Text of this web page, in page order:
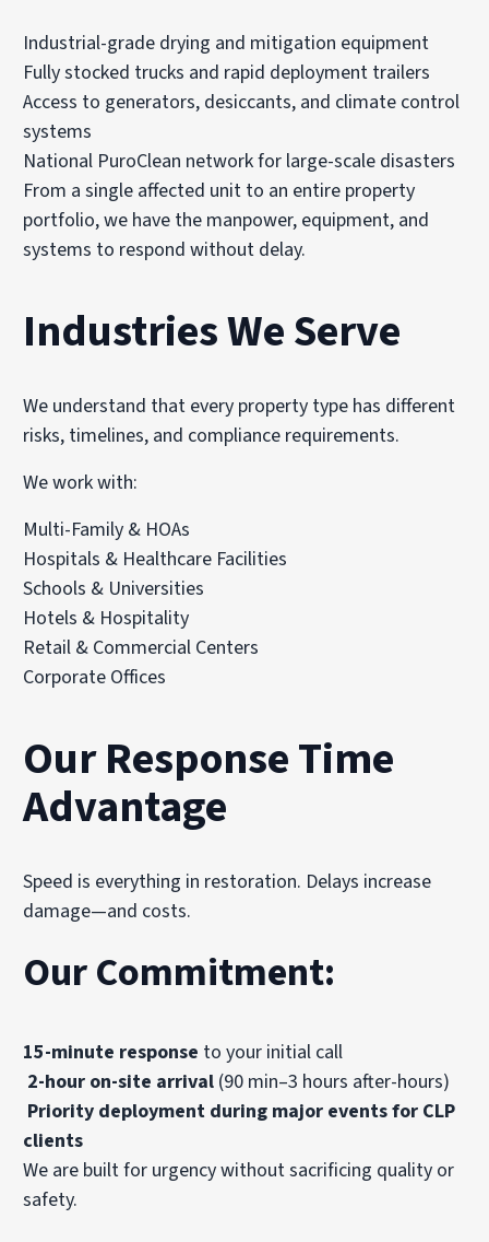
Industrial-grade drying and mitigation equipment
Fully stocked trucks and rapid deployment trailers
Access to generators, desiccants, and climate control
systems
National PuroClean network for large-scale disasters
From a single affected unit to an entire property
portfolio, we have the manpower, equipment, and
systems to respond without delay.
Industries We Serve
We understand that every property type has different
risks, timelines, and compliance requirements.
We work with:
Multi-Family & HOAs
Hospitals & Healthcare Facilities
Schools & Universities
Hotels & Hospitality
Retail & Commercial Centers
Corporate Offices
Our Response Time
Advantage
Speed is everything in restoration. Delays increase
damage—and costs.
Our Commitment:
15-minute response to your initial call
2-hour on-site arrival (90 min–3 hours after-hours)
Priority deployment during major events for CLP
clients
We are built for urgency without sacrificing quality or
safety.